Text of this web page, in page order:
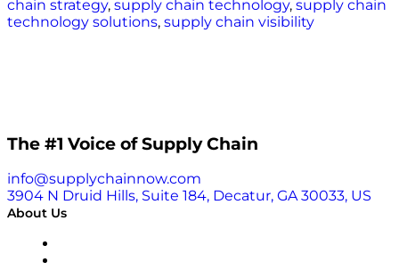
chain strategy, supply chain technology, supply chain
technology solutions, supply chain visibility
The #1 Voice of Supply Chain
info@supplychainnow.com
3904 N Druid Hills, Suite 184, Decatur, GA 30033, US
About Us